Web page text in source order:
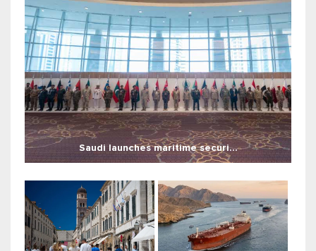
Saudi launches maritime securi...